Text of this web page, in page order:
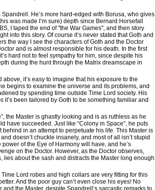
He’s more hard-edged with Borusa, who gives
was made I’m sure) depth since Bernard Horsefall
I taped the end of "the War Games", and then story
into this story. Of course it’s never stated that Goth and
the way I see the characters of Goth and the Doctor
and is almost responsible for his death. In the first
hard not to feel sympathy for him, since despite his
during the hunt through the Matrix dreamscape in
it’s easy to imagine that his exposure to the
begins to examine the universe and its problems, and
by spending time outside Time Lord society. His
been tailored by Goth to be something familiar and
the Master is ghastly looking and is as ruthless as he
have succeeded. Just like “Colony in Space”, he puts
in an attempt to perpetuate his life. This Master is
doesn’t chuckle insanely, and most of all isn’t stupid
of the Eye of Harmony will have, and he’s
on the Doctor. However, as the Doctor observes,
lies about the sash and distracts the Master long enough
Lord robes and high collars are very fitting for this
And the poor guy can’t even close his eyes! No
the Master, despite Spandrell’s sarcastic remarks to